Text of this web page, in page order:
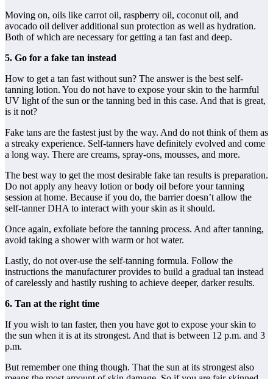
Moving on, oils like carrot oil, raspberry oil, coconut oil, and
avocado oil deliver additional sun protection as well as hydration.
Both of which are necessary for getting a tan fast and deep.
5. Go for a fake tan instead
How to get a tan fast without sun? The answer is the best self-
tanning lotion. You do not have to expose your skin to the harmful
UV light of the sun or the tanning bed in this case. And that is great,
is it not?
Fake tans are the fastest just by the way. And do not think of them as
a streaky experience. Self-tanners have definitely evolved and come
a long way. There are creams, spray-ons, mousses, and more.
The best way to get the most desirable fake tan results is preparation.
Do not apply any heavy lotion or body oil before your tanning
session at home. Because if you do, the barrier doesn’t allow the
self-tanner DHA to interact with your skin as it should.
Once again, exfoliate before the tanning process. And after tanning,
avoid taking a shower with warm or hot water.
Lastly, do not over-use the self-tanning formula. Follow the
instructions the manufacturer provides to build a gradual tan instead
of carelessly and hastily rushing to achieve deeper, darker results.
6. Tan at the right time
If you wish to tan faster, then you have got to expose your skin to
the sun when it is at its strongest. And that is between 12 p.m. and 3
p.m.
But remember one thing though. That the sun at its strongest also